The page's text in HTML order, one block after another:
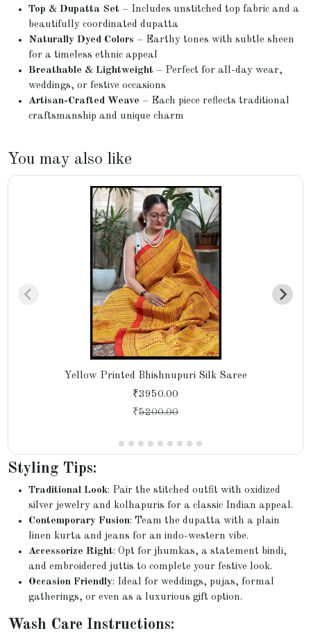
Top & Dupatta Set – Includes unstitched top fabric and a
beautifully coordinated dupatta
Naturally Dyed Colors – Earthy tones with subtle sheen
for a timeless ethnic appeal
Breathable & Lightweight – Perfect for all-day wear,
weddings, or festive occasions
Artisan-Crafted Weave – Each piece reflects traditional
craftsmanship and unique charm
You may also like
Yellow Printed Bhishnupuri Silk Saree
₹3950.00
₹5200.00
Styling Tips:
Traditional Look: Pair the stitched outfit with oxidized
silver jewelry and kolhapuris for a classic Indian appeal.
Contemporary Fusion: Team the dupatta with a plain
linen kurta and jeans for an indo-western vibe.
Accessorize Right: Opt for jhumkas, a statement bindi,
and embroidered juttis to complete your festive look.
Occasion Friendly: Ideal for weddings, pujas, formal
gatherings, or even as a luxurious gift option.
Wash Care Instructions: